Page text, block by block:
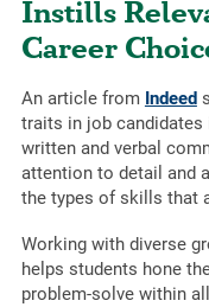
Instills
Career
An article from Indeed
traits in job
written and verbal
attention to detail and
the types of skills that
Working with diverse
helps students hone
problem-solve within